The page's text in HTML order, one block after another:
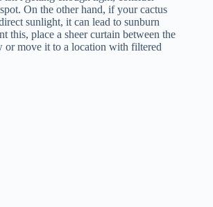
On the other hand, if your cactus
sunlight, it can lead to sunburn
this, place a sheer curtain between the
or move it to a location with filtered